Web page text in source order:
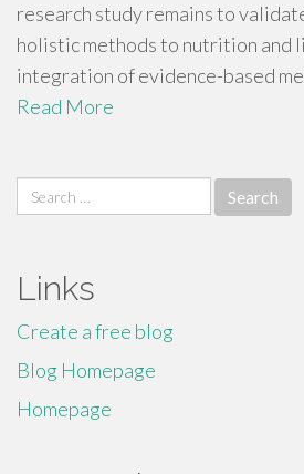
research study remains to
holistic methods to nutrition and
integration of evidence-based
Read More
Search
for:
Links
Create a free blog
Blog Homepage
Homepage